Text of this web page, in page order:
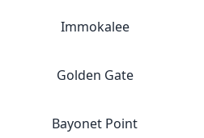
Immokalee
Golden Gate
Bayonet Point